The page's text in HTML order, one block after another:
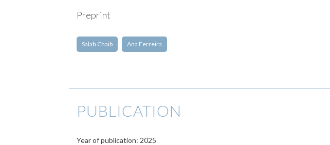
Preprint
Salah Chaib Ana Ferreira
PUBLICATION
Year of publication: 2025